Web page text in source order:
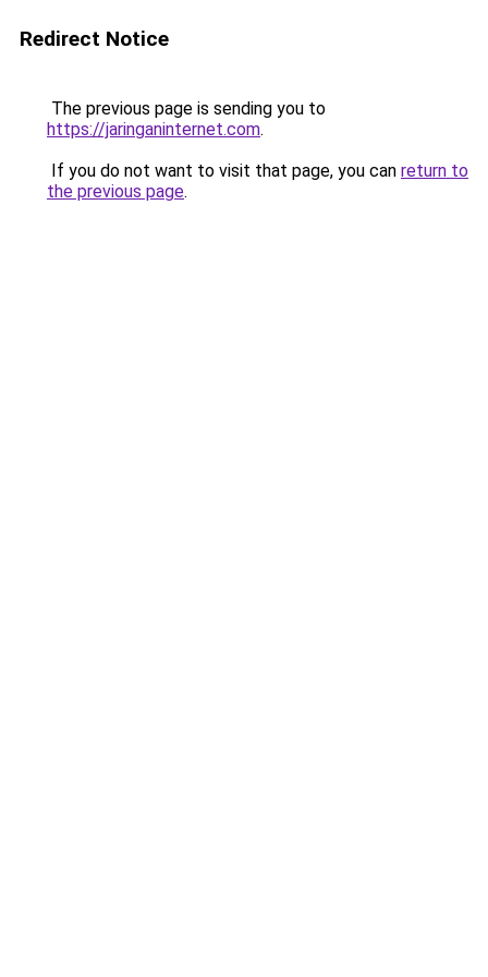
Redirect Notice
The previous page is sending you to
https://jaringaninternet.com.
If you do not want to visit that page, you can return to
the previous page.